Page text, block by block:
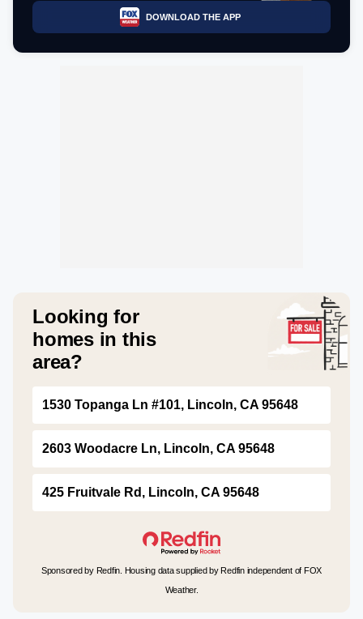
DOWNLOAD THE APP
Looking for
homes in this
area?
1530 Topanga Ln #101, Lincoln, CA 95648
2603 Woodacre Ln, Lincoln, CA 95648
425 Fruitvale Rd, Lincoln, CA 95648
Sponsored by Redfin. Housing data supplied by Redfin independent of FOX
Weather.